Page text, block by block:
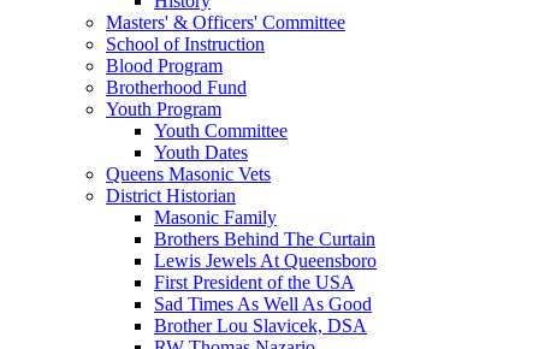
Masters' & Officers' Committee
School of Instruction
Blood Program
Brotherhood Fund
Youth Program
Youth Committee
Youth Dates
Queens Masonic Vets
District Historian
Masonic Family
Brothers Behind The Curtain
Lewis Jewels At Queensboro
First President of the USA
Sad Times As Well As Good
Brother Lou Slavicek, DSA